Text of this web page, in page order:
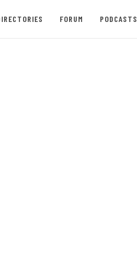
FORUM PODCASTS